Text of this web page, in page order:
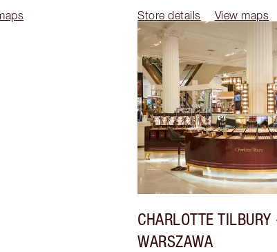
Store details
View maps
CHARLOTTE TILBURY
WARSZAWA